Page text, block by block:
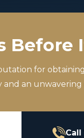
for
an
Call